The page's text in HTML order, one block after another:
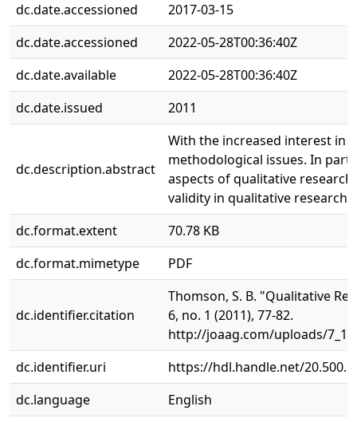
dc.date.accessioned
2017-03-15
dc.date.accessioned
2022-05-28T00:36:40Z
dc.date.available
2022-05-28T00:36:40Z
dc.date.issued
2011
dc.description.abstract
With the increased interest in
methodological issues. In
aspects of qualitative
validity in qualitative research.
dc.format.extent
70.78 KB
dc.format.mimetype
PDF
dc.identifier.citation
Thomson, S. B. "Qualitative
6, no. 1 (2011), 77-82.
http://joaag.com/uploads/
dc.identifier.uri
https://hdl.handle.net/
dc.language
English